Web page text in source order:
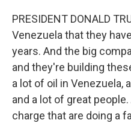
PRESIDENT DONALD
Venezuela that they
years. And the big
and they're building
a lot of oil in Venezuela,
and a lot of great
charge that are doing a